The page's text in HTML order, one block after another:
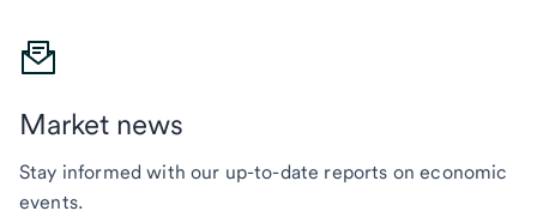
Market news
Stay informed with our up-to-date reports on economic
events.